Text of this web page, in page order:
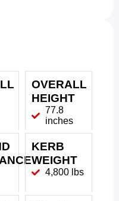
OVERALL
HEIGHT
77.8
inches
KERB
WEIGHT
4,800 lbs